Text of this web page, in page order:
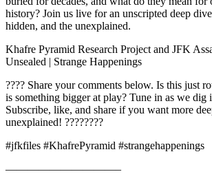
history? Join us live for an unscripted deep
hidden, and the unexplained.
Khafre Pyramid Research Project and JFK
Unsealed | Strange Happenings
???? Share your comments below. Is this just
is something bigger at play? Tune in as we dig
Subscribe, like, and share if you want more
unexplained! ????????
#jfkfiles #KhafrePyramid #strangehappenings
——————————–